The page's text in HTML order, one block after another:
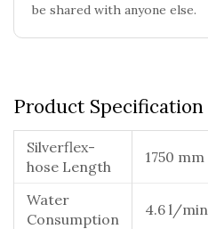
be shared with anyone else.
Product Specification
Silverflex-
hose Length
1750 mm
Water
Consumption
4.6 l/min